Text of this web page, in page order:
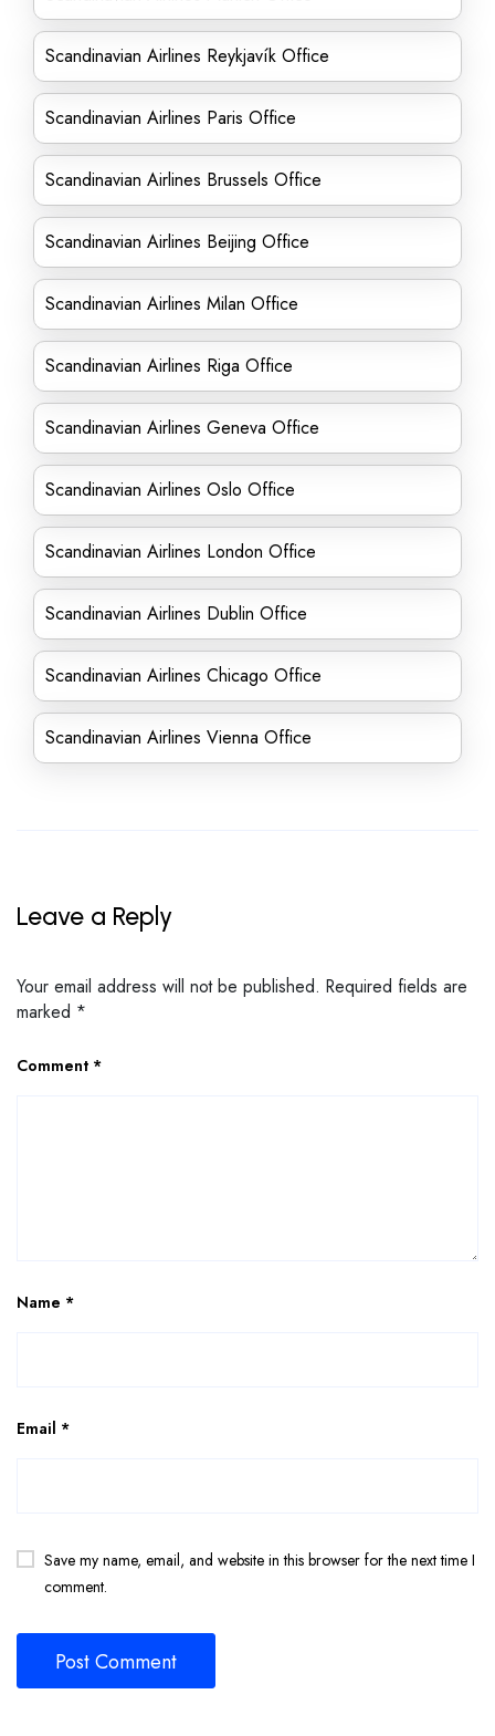
Scandinavian Airlines Reykjavík Office
Scandinavian Airlines Paris Office
Scandinavian Airlines Brussels Office
Scandinavian Airlines Beijing Office
Scandinavian Airlines Milan Office
Scandinavian Airlines Riga Office
Scandinavian Airlines Geneva Office
Scandinavian Airlines Oslo Office
Scandinavian Airlines London Office
Scandinavian Airlines Dublin Office
Scandinavian Airlines Chicago Office
Scandinavian Airlines Vienna Office
Leave a Reply
Your email address will not be published. Required fields are
marked *
Comment *
Name *
Email *
Save my name, email, and website in this browser for the next time I
comment.